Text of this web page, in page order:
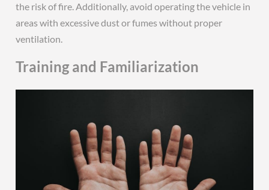
the risk of fire. Additionally, avoid operating the vehicle in
areas with excessive dust or fumes without proper
ventilation.
Training and Familiarization